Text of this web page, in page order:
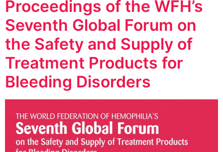
Proceedings of the WFH’s
Seventh Global Forum on
the Safety and Supply of
Treatment Products for
Bleeding Disorders